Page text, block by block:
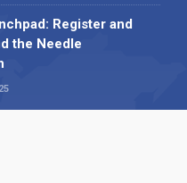
Register and
the Needle